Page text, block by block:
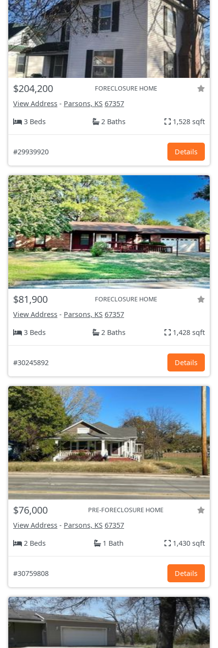
$204,200 FORECLOSURE HOME
View Address - Parsons, KS 67357
3 Beds
2 Baths 1,528 sqft
#29939920 Details
$81,900 FORECLOSURE HOME
View Address - Parsons, KS 67357
3 Beds
2 Baths 1,428 sqft
#30245892 Details
$76,000 PRE-FORECLOSURE HOME
View Address - Parsons, KS 67357
2 Beds
1 Bath 1,430 sqft
#30759808 Details